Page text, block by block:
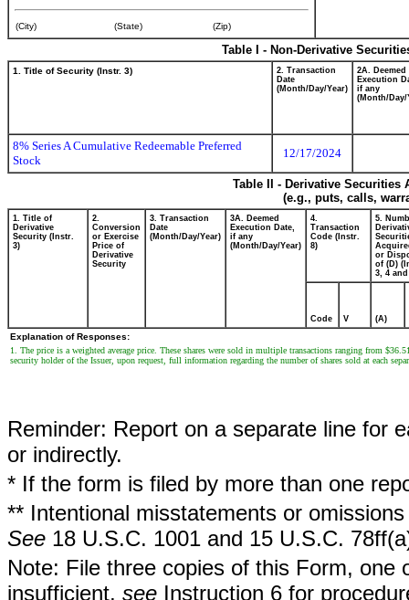
(City) (State) (Zip)
Table I - Non-Derivative
1. Title of Security (Instr. 3)
2. Transaction
Date
(Month/Day/Year)
2A. Deemed
Execution
if any
(Month/Day/
8% Series A Cumulative Redeemable Preferred
Stock
12/17/2024
Table II - Derivative
(e.g., puts, calls,
1. Title of
Derivative
Security (Instr.
3)
2.
Conversion
or Exercise
Price of
Derivative
Security
3. Transaction
Date
(Month/Day/Year)
3A. Deemed
Execution Date,
if any
(Month/Day/Year)
4.
Transaction
Code (Instr.
8)
5.
or
of (D)
3, 4 and
Code V (A)
Explanation of Responses:
1. The price is a weighted average price. These shares were sold in multiple transactions ranging from
security holder of the Issuer, upon request, full information regarding the number of shares sold at each
Reminder: Report on a separate line for
or indirectly.
* If the form is filed by more than one
** Intentional misstatements or
See 18 U.S.C. 1001 and 15 U.S.C.
Note: File three copies of this Form,
insufficient, see Instruction 6 for